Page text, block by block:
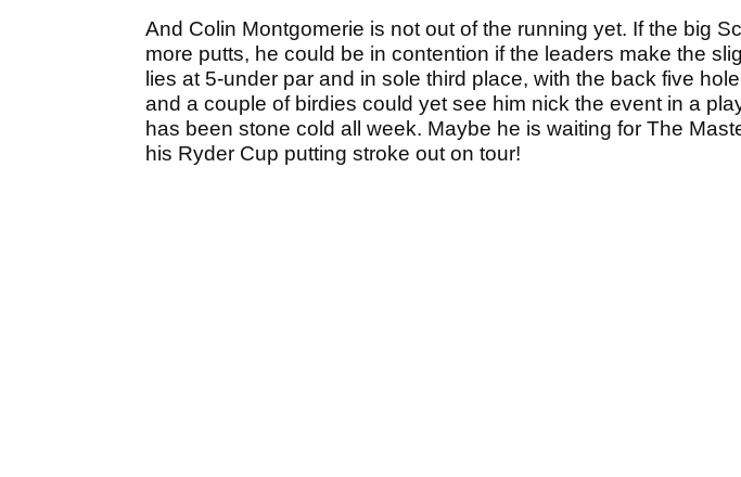
And Colin Montgomerie is not out of the running yet. If the big
more putts, he could be in contention if the leaders make the
lies at 5-under par and in sole third place, with the back five
and a couple of birdies could yet see him nick the event in a
has been stone cold all week. Maybe he is waiting for The
his Ryder Cup putting stroke out on tour!